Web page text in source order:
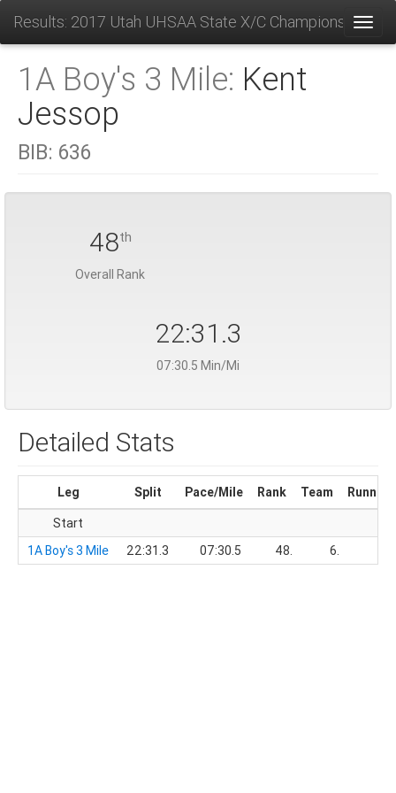
Results: 2017 Utah UHSAA State X/C Championships
1A Boy's 3 Mile: Kent
Jessop
BIB: 636
48th
Overall Rank
22:31.3
07:30.5 Min/Mi
Detailed Stats
Leg Split Pace/Mile Rank Team
Start
1A Boy's 3 Mile
22:31.3 07:30.5 48. 6.